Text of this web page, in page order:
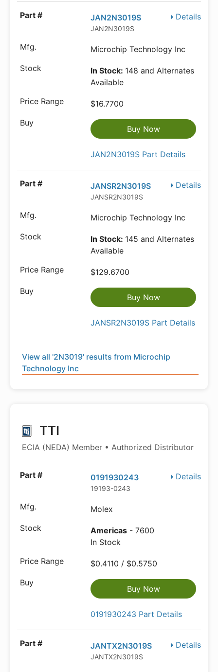
Details
JAN2N3019S
JAN2N3019S
Microchip Technology Inc
In Stock: 148 and Alternates
Available
$16.7700
Buy Now
JAN2N3019S Part Details
Details
JANSR2N3019S
JANSR2N3019S
Microchip Technology Inc
In Stock: 145 and Alternates
Available
$129.6700
Buy Now
JANSR2N3019S Part Details
View all '2N3019' results from Microchip
Technology Inc
TTI
ECIA (NEDA) Member • Authorized Distributor
Details
0191930243
19193-0243
Molex
Americas - 7600
In Stock
$0.4110 / $0.5750
Buy Now
0191930243 Part Details
Details
JANTX2N3019S
JANTX2N3019S